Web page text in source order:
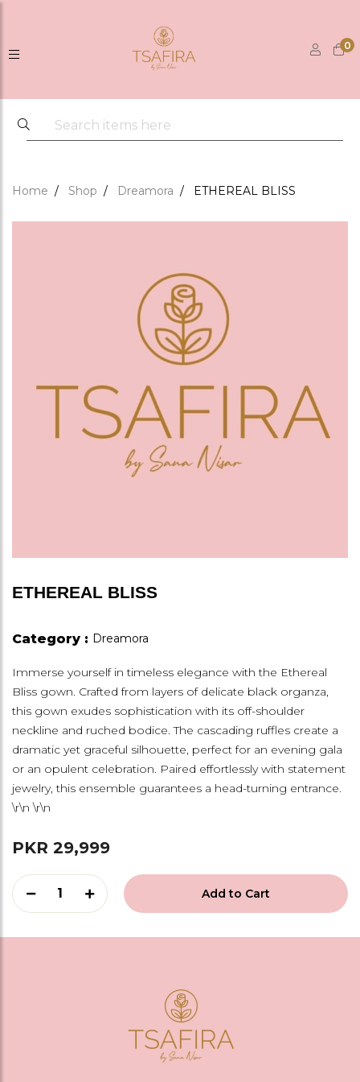
0
Home Shop Dreamora ETHEREAL BLISS
ETHEREAL BLISS
Category : Dreamora
Immerse yourself in timeless elegance with the Ethereal
Bliss gown. Crafted from layers of delicate black organza,
this gown exudes sophistication with its off-shoulder
neckline and ruched bodice. The cascading ruffles create a
dramatic yet graceful silhouette, perfect for an evening gala
or an opulent celebration. Paired effortlessly with statement
jewelry, this ensemble guarantees a head-turning entrance.
\r\n \r\n
PKR 29,999
1 Add to Cart